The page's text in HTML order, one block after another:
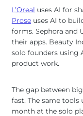
L’Oreal uses AI for
Prose uses AI to
forms. Sephora and
their apps. Beauty
solo founders using
product work.
The gap between
fast. The same tools
month at the solo